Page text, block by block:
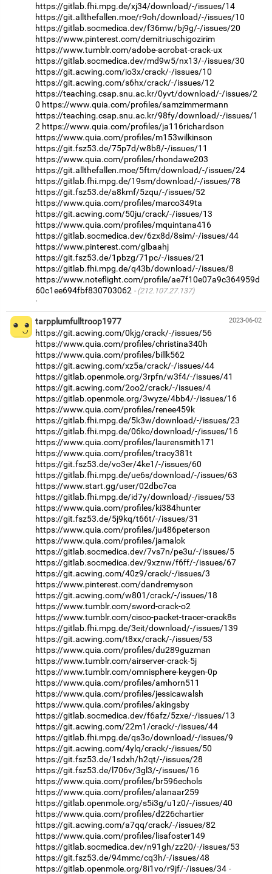
https://gitlab.fhi.mpg.de/xj34/download/-/issues/14
https://git.allthefallen.moe/r9oh/download/-/issues/10
https://gitlab.socmedica.dev/f36mw/bj9g/-/issues/20
https://www.pinterest.com/demitriuschigozirim
https://www.tumblr.com/adobe-acrobat-crack-ux
https://gitlab.socmedica.dev/md9w5/nx13/-/issues/30
https://git.acwing.com/io3x/crack/-/issues/10
https://git.acwing.com/s6hx/crack/-/issues/12
https://teaching.csap.snu.ac.kr/0yvt/download/-/issues/2
0 https://www.quia.com/profiles/samzimmermann
https://teaching.csap.snu.ac.kr/98fy/download/-/issues/1
2 https://www.quia.com/profiles/ja116richardson
https://www.quia.com/profiles/m153wilkinson
https://git.fsz53.de/75p7d/w8b8/-/issues/11
https://www.quia.com/profiles/rhondawe203
https://git.allthefallen.moe/5ftm/download/-/issues/24
https://gitlab.fhi.mpg.de/19sm/download/-/issues/78
https://git.fsz53.de/a8kmf/5zqu/-/issues/52
https://www.quia.com/profiles/marco349ta
https://git.acwing.com/50ju/crack/-/issues/13
https://www.quia.com/profiles/mquintana416
https://gitlab.socmedica.dev/6zx8d/8sim/-/issues/44
https://www.pinterest.com/glbaahj
https://git.fsz53.de/1pbzg/71pc/-/issues/21
https://gitlab.fhi.mpg.de/q43b/download/-/issues/8
https://www.noteflight.com/profile/ae7f10e07a9c364959d
60c1ee694fbf830703062
(212.107.27.137)
·
2023-06-02
tarpplumfulltroop1977
https://git.acwing.com/0kjg/crack/-/issues/56
https://www.quia.com/profiles/christina340h
https://www.quia.com/profiles/billk562
https://git.acwing.com/xz5a/crack/-/issues/44
https://gitlab.openmole.org/3rpfn/w3f4/-/issues/41
https://git.acwing.com/2oo2/crack/-/issues/4
https://gitlab.openmole.org/3wyze/4bb4/-/issues/16
https://www.quia.com/profiles/renee459k
https://gitlab.fhi.mpg.de/5k3w/download/-/issues/23
https://gitlab.fhi.mpg.de/06ko/download/-/issues/16
https://www.quia.com/profiles/laurensmith171
https://www.quia.com/profiles/tracy381t
https://git.fsz53.de/vo3er/4ke1/-/issues/60
https://gitlab.fhi.mpg.de/ue6s/download/-/issues/63
https://www.start.gg/user/02dbc7ca
https://gitlab.fhi.mpg.de/id7y/download/-/issues/53
https://www.quia.com/profiles/ki384hunter
https://git.fsz53.de/5j9kq/t66t/-/issues/31
https://www.quia.com/profiles/ju486peterson
https://www.quia.com/profiles/jamalok
https://gitlab.socmedica.dev/7vs7n/pe3u/-/issues/5
https://gitlab.socmedica.dev/9xznw/f6ff/-/issues/67
https://git.acwing.com/40z9/crack/-/issues/3
https://www.pinterest.com/dandremyson
https://git.acwing.com/w801/crack/-/issues/18
https://www.tumblr.com/sword-crack-o2
https://www.tumblr.com/cisco-packet-tracer-crack8s
https://gitlab.fhi.mpg.de/3eit/download/-/issues/139
https://git.acwing.com/t8xx/crack/-/issues/53
https://www.quia.com/profiles/du289guzman
https://www.tumblr.com/airserver-crack-5j
https://www.tumblr.com/omnisphere-keygen-0p
https://www.quia.com/profiles/amhorn511
https://www.quia.com/profiles/jessicawalsh
https://www.quia.com/profiles/akingsby
https://gitlab.socmedica.dev/f6afz/5zxe/-/issues/13
https://git.acwing.com/22m1/crack/-/issues/44
https://gitlab.fhi.mpg.de/qs3o/download/-/issues/9
https://git.acwing.com/4ylq/crack/-/issues/50
https://git.fsz53.de/1sdxh/h2qt/-/issues/28
https://git.fsz53.de/l706v/3gl3/-/issues/16
https://www.quia.com/profiles/br596echols
https://www.quia.com/profiles/alanaar259
https://gitlab.openmole.org/s5i3g/u1z0/-/issues/40
https://www.quia.com/profiles/d226chartier
https://git.acwing.com/a7qq/crack/-/issues/82
https://www.quia.com/profiles/lisafoster149
https://gitlab.socmedica.dev/n91gh/zz20/-/issues/53
https://git.fsz53.de/94mmc/cq3h/-/issues/48
https://gitlab.openmole.org/8i1vo/r9jf/-/issues/34